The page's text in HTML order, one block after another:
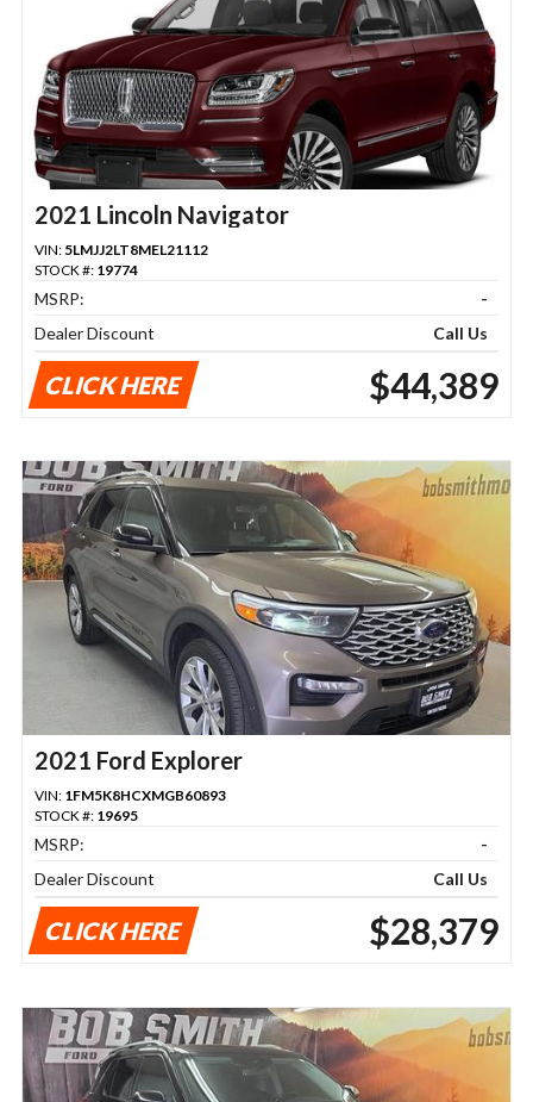
2021 Lincoln Navigator
VIN: 5LMJJ2LT8MEL21112
STOCK #: 19774
MSRP:
-
Dealer Discount
Call Us
CLICK HERE $44,389
2021 Ford Explorer
VIN: 1FM5K8HCXMGB60893
STOCK #: 19695
MSRP:
-
Dealer Discount
Call Us
CLICK HERE $28,379